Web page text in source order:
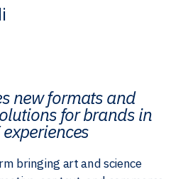
new formats and
for brands in
bringing art and science